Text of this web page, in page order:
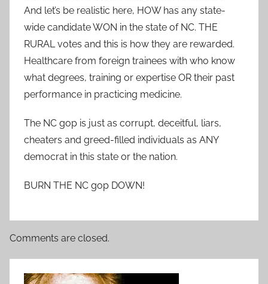
And let’s be realistic here, HOW has any state-
wide candidate WON in the state of NC. THE
RURAL votes and this is how they are rewarded.
Healthcare from foreign trainees with who know
what degrees, training or expertise OR their past
performance in practicing medicine.
The NC gop is just as corrupt, deceitful, liars,
cheaters and greed-filled individuals as ANY
democrat in this state or the nation.
BURN THE NC gop DOWN!
Comments are closed.